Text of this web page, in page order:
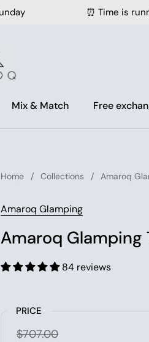
⏰ Time is running out -
Mix & Match Free
Home / Collections / Amaroq
Amaroq Glamping
Amaroq Glamping
84 reviews
PRICE
$707.00